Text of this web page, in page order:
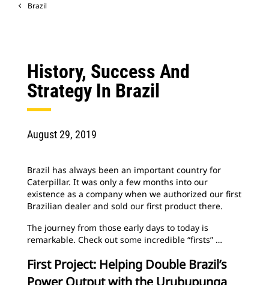
Brazil
History, Success And
Strategy In Brazil
August 29, 2019
Brazil has always been an important country for
Caterpillar. It was only a few months into our
existence as a company when we authorized our first
Brazilian dealer and sold our first product there.
The journey from those early days to today is
remarkable. Check out some incredible “firsts” …
First Project: Helping Double Brazil’s
Power Output with the Urubupunga